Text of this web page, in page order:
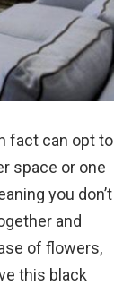
fact can opt to
space or one
you don’t
and
of flowers,
this black